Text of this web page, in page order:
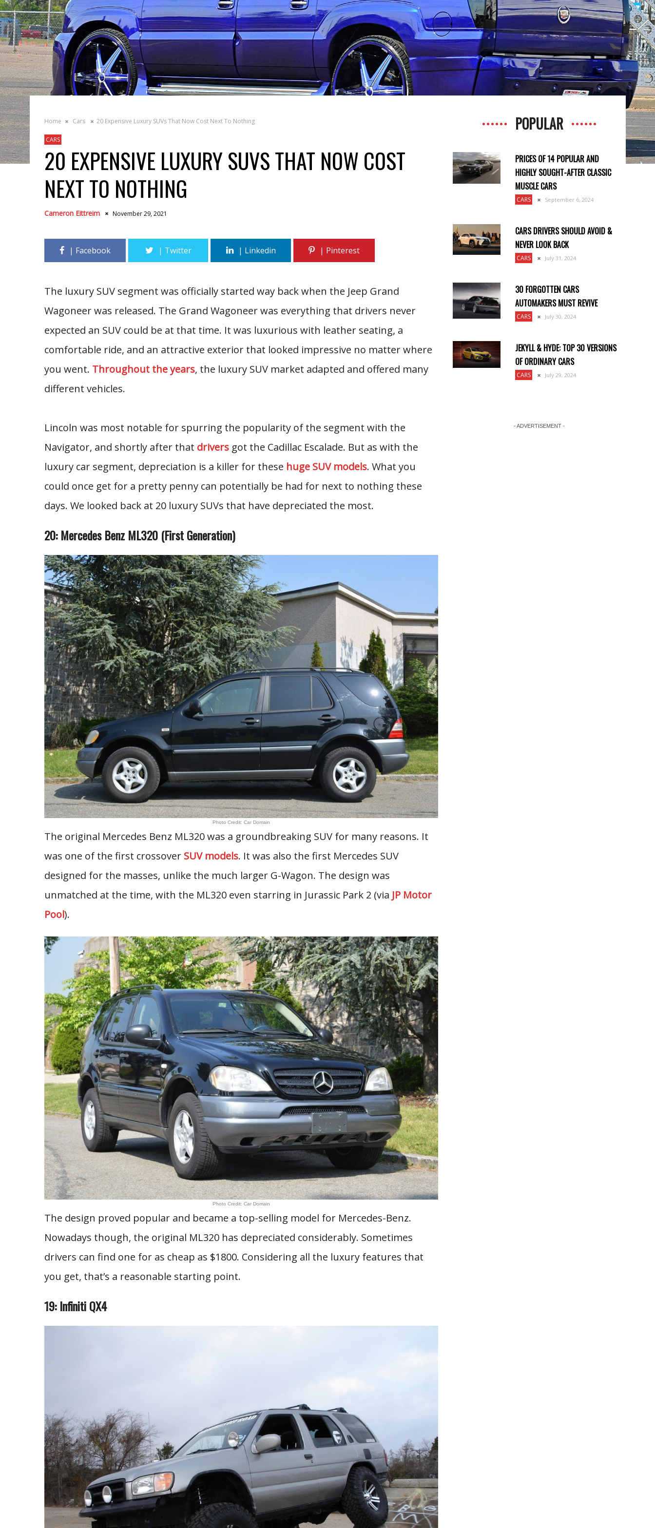
Home Cars 20 Expensive Luxury SUVs That Now Cost Next To Nothing
CARS
20 EXPENSIVE LUXURY SUVS THAT NOW COST
NEXT TO NOTHING
Cameron Eittreim November 29, 2021
The luxury SUV segment was officially started way back when the Jeep Grand
Wagoneer was released. The Grand Wagoneer was everything that drivers never
expected an SUV could be at that time. It was luxurious with leather seating, a
comfortable ride, and an attractive exterior that looked impressive no matter where
you went. Throughout the years, the luxury SUV market adapted and offered many
different vehicles.
Lincoln was most notable for spurring the popularity of the segment with the
Navigator, and shortly after that driversgot the Cadillac Escalade. But as with the
luxury car segment, depreciation is a killer for these huge SUV models. What you
could once get for a pretty penny can potentially be had for next to nothing these
days. We looked back at 20 luxury SUVs that have depreciated the most.
20: Mercedes Benz ML320 (First Generation)
Photo Credit: Car Domain
The original Mercedes Benz ML320 was a groundbreaking SUV for many reasons. It
was one of the first crossover SUV models. It was also the first Mercedes SUV
designed for the masses, unlike the much larger G-Wagon. The design was
unmatched at the time, with the ML320 even starring in Jurassic Park 2 (via JP Motor
Pool).
Photo Credit: Car Domain
The design proved popular and became a top-selling model for Mercedes-Benz.
Nowadays though, the original ML320 has depreciated considerably. Sometimes
drivers can find one for as cheap as $1800. Considering all the luxury features that
you get, that’s a reasonable starting point.
19: Infiniti QX4
POPULAR
PRICES OF 14 POPULAR AND
HIGHLY SOUGHT-AFTER CLASSIC
MUSCLE CARS
CARS September 6, 2024
CARS DRIVERS SHOULD AVOID &
NEVER LOOK BACK
CARS July 31, 2024
30 FORGOTTEN CARS
AUTOMAKERS MUST REVIVE
CARS July 30, 2024
JEKYLL & HYDE: TOP 30 VERSIONS
OF ORDINARY CARS
CARS July 29, 2024
- ADVERTISEMENT -